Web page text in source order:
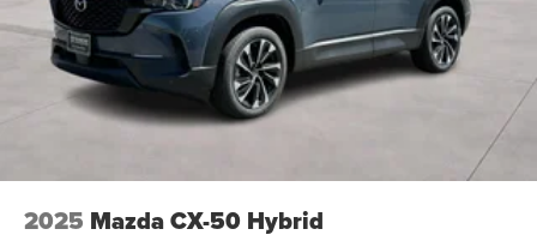
2025 Mazda CX-50 Hybrid